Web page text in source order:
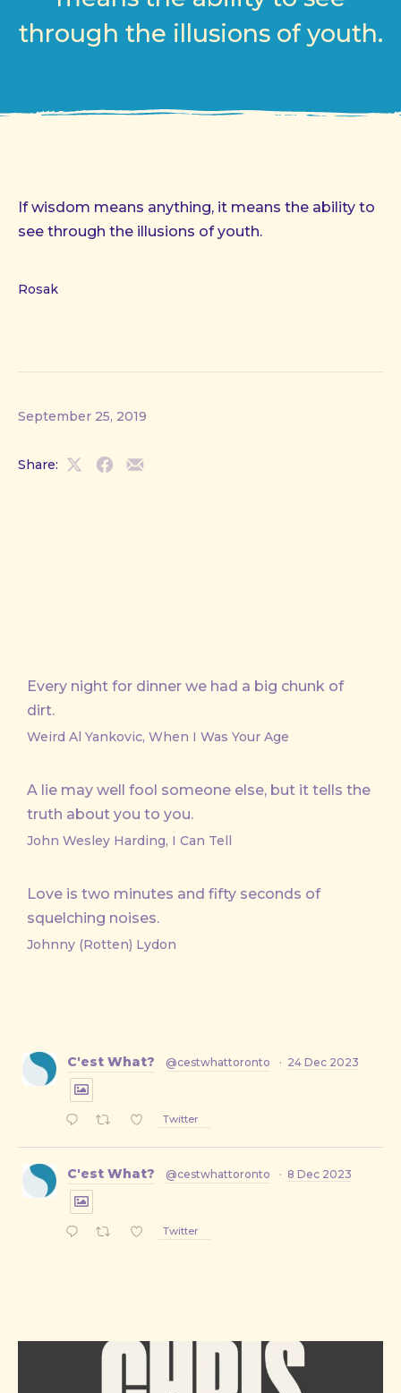
through the illusions of youth.
If wisdom means anything, it means the ability to
see through the illusions of youth.
Rosak
September 25, 2019
Share:
ShareShareShare
Every night for dinner we had a big chunk of
dirt.
Weird Al Yankovic, When I Was Your Age
A lie may well fool someone else, but it tells the
truth about you to you.
John Wesley Harding, I Can Tell
Love is two minutes and fifty seconds of
squelching noises.
Johnny (Rotten) Lydon
C'est What? @cestwhattoronto · 24 Dec 2023
Twitter
C'est What? @cestwhattoronto · 8 Dec 2023
Twitter